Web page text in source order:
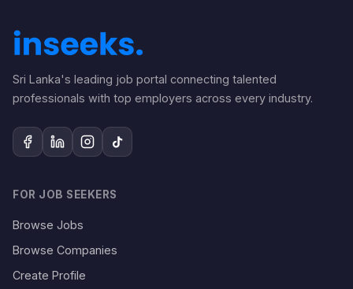
Sri Lanka's leading job portal connecting talented
professionals with top employers across every industry.
FOR JOB SEEKERS
Browse Jobs
Browse Companies
Create Profile